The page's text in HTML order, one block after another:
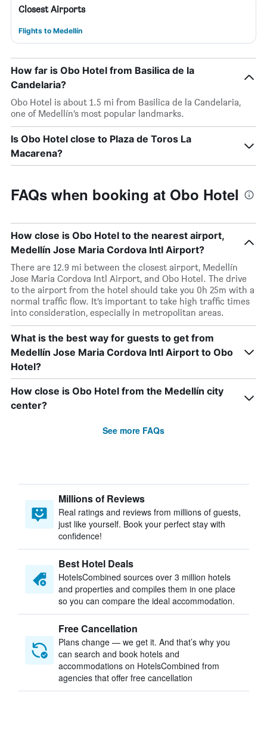
Closest Airports
Flights to Medellín
How far is Obo Hotel from Basilica de la
Candelaria?
Obo Hotel is about 1.5 mi from Basilica de la Candelaria,
one of Medellín’s most popular landmarks.
Is Obo Hotel close to Plaza de Toros La
Macarena?
FAQs when booking at Obo Hotel
How close is Obo Hotel to the nearest airport,
Medellín Jose Maria Cordova Intl Airport?
There are 12.9 mi between the closest airport, Medellín
Jose Maria Cordova Intl Airport, and Obo Hotel. The drive
to the airport from the hotel should take you 0h 25m with a
normal traffic flow. It’s important to take high traffic times
into consideration, especially in metropolitan areas.
What is the best way for guests to get from
Medellín Jose Maria Cordova Intl Airport to Obo
Hotel?
How close is Obo Hotel from the Medellín city
center?
See more FAQs
Millions of Reviews
Real ratings and reviews from millions of guests,
just like yourself. Book your perfect stay with
confidence!
Best Hotel Deals
HotelsCombined sources over 3 million hotels
and properties and compiles them in one place
so you can compare the ideal accommodation.
Free Cancellation
Plans change — we get it. And that’s why you
can search and book hotels and
accommodations on HotelsCombined from
agencies that offer free cancellation